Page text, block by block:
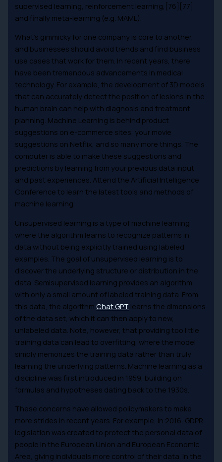
supervised learning, reinforcement learning,[76][77]
and finally meta-learning (e.g. MAML).
What’s gimmicky for one company is core to another,
and businesses should avoid trends and find business
use cases that work for them. In recent years, there
have been tremendous advancements in medical
technology. For example, the development of 3D models
that can accurately detect the position of lesions in the
human brain can help with diagnosis and treatment
planning. Machine Learning is behind product
suggestions on e-commerce sites, your movie
suggestions on Netflix, and so many more things. The
computer is able to make these suggestions and
predictions by learning from your previous data input
and past experiences. Attend the Artificial Intelligence
Conference to learn the latest tools and methods of
machine learning.
Unsupervised learning is a type of machine learning
where the algorithm learns to recognize patterns in
data without being explicitly trained using labeled
examples. The goal of unsupervised learning is to
discover the underlying structure or distribution in the
data. Semisupervised learning provides an algorithm
with only a small amount of labeled training data. From
this data, the algorithmChat GPT learns the dimensions
of the data set, which it can then apply to new,
unlabeled data. Note, however, that providing too little
training data can lead to overfitting, where the model
simply memorizes the training data rather than truly
learning the underlying patterns. Machine learning as a
discipline was first introduced in 1959, building on
formulas and hypotheses dating back to the 1930s.
These concerns have allowed policymakers to make
more strides in recent years. For example, in 2016, GDPR
legislation was created to protect the personal data of
people in the European Union and European Economic
Area, giving individuals more control of their data. In the